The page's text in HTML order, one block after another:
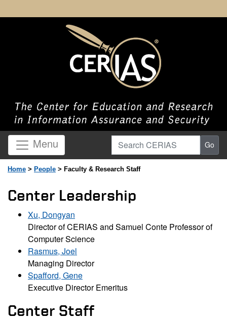
Menu Search CERIAS Go
Home > People > Faculty & Research Staff
Center Leadership
Xu, Dongyan
Director of CERIAS and Samuel Conte Professor of
Computer Science
Rasmus, Joel
Managing Director
Spafford, Gene
Executive Director Emeritus
Center Staff